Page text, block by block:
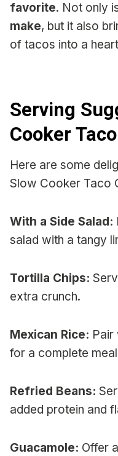
favorite. Not only
make, but it also
of tacos into a
Serving
Cooker
Here are some
Slow Cooker Taco
With a Side Salad:
salad with a tangy
Tortilla Chips:
extra crunch.
Mexican Rice: Pair
for a complete
Refried Beans:
added protein and
Guacamole: Offer